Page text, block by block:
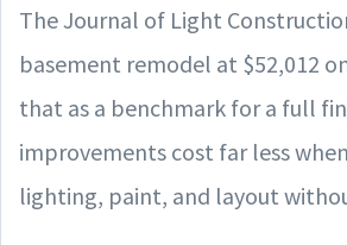
The Journal of Light
basement remodel at $52,012
that as a benchmark for a full
improvements cost far less
lighting, paint, and layout